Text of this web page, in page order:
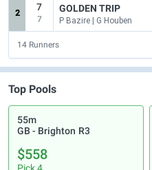
2
7
7
GOLDEN TRIP
P Bazire | G Houben
14 Runners
Top Pools
55m
GB - Brighton R3
$558